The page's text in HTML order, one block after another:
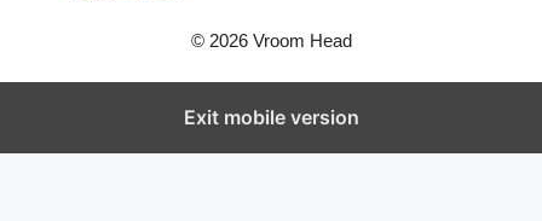
© 2026 Vroom Head
Exit mobile version